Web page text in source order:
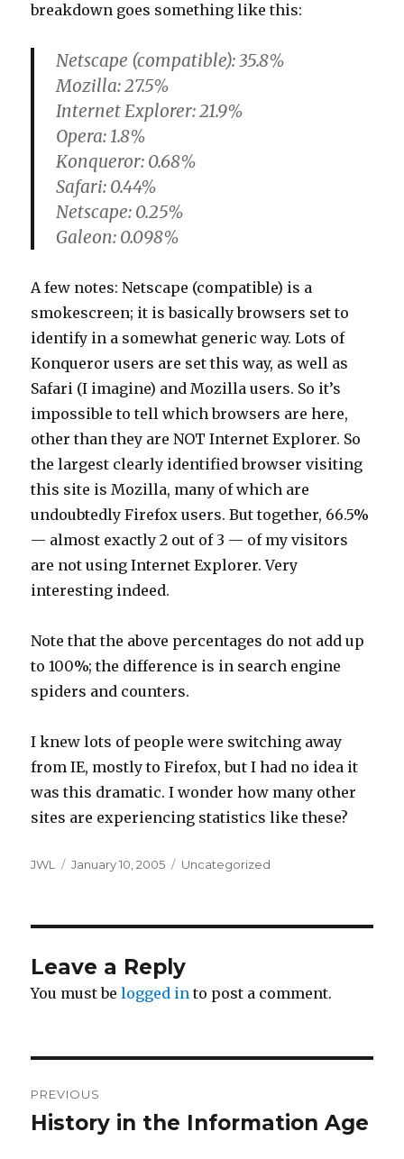
breakdown goes something like this:
Netscape (compatible): 35.8%
Mozilla: 27.5%
Internet Explorer: 21.9%
Opera: 1.8%
Konqueror: 0.68%
Safari: 0.44%
Netscape: 0.25%
Galeon: 0.098%
A few notes: Netscape (compatible) is a
smokescreen; it is basically browsers set to
identify in a somewhat generic way. Lots of
Konqueror users are set this way, as well as
Safari (I imagine) and Mozilla users. So it’s
impossible to tell which browsers are here,
other than they are NOT Internet Explorer. So
the largest clearly identified browser visiting
this site is Mozilla, many of which are
undoubtedly Firefox users. But together, 66.5%
— almost exactly 2 out of 3 — of my visitors
are not using Internet Explorer. Very
interesting indeed.
Note that the above percentages do not add up
to 100%; the difference is in search engine
spiders and counters.
I knew lots of people were switching away
from IE, mostly to Firefox, but I had no idea it
was this dramatic. I wonder how many other
sites are experiencing statistics like these?
Author
JWL
Posted
January 10, 2005 Categories
Uncategorized
Leave a Reply
You must belogged in to post a comment.
navigation
PREVIOUS
Previous
History in the Information Age